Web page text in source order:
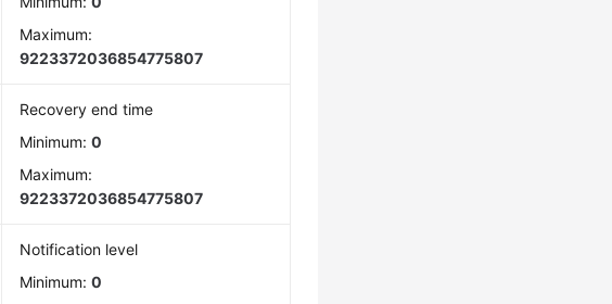
Maximum:
9223372036854775807
Recovery end time
Minimum:0
Maximum:
9223372036854775807
Notification level
Minimum:0